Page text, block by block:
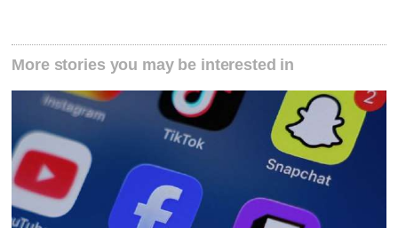
More stories you may be interested in